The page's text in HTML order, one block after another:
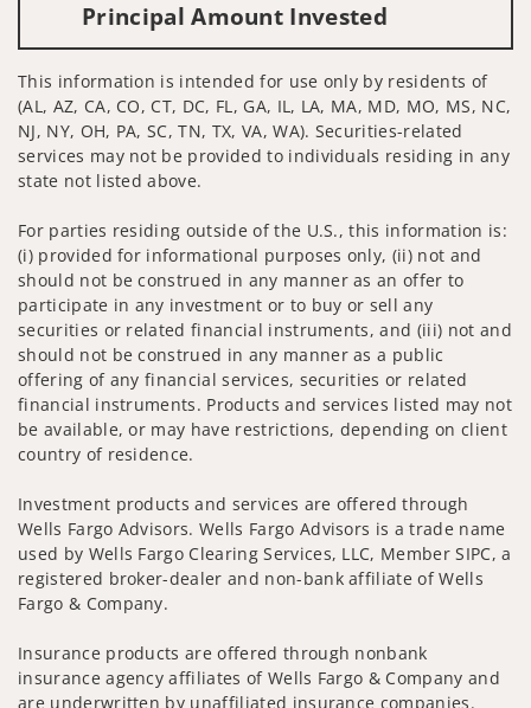
Principal Amount Invested
This information is intended for use only by residents of
(AL, AZ, CA, CO, CT, DC, FL, GA, IL, LA, MA, MD, MO, MS, NC,
NJ, NY, OH, PA, SC, TN, TX, VA, WA). Securities-related
services may not be provided to individuals residing in any
state not listed above.
For parties residing outside of the U.S., this information is:
(i) provided for informational purposes only, (ii) not and
should not be construed in any manner as an offer to
participate in any investment or to buy or sell any
securities or related financial instruments, and (iii) not and
should not be construed in any manner as a public
offering of any financial services, securities or related
financial instruments. Products and services listed may not
be available, or may have restrictions, depending on client
country of residence.
Investment products and services are offered through
Wells Fargo Advisors. Wells Fargo Advisors is a trade name
used by Wells Fargo Clearing Services, LLC, Member SIPC, a
registered broker-dealer and non-bank affiliate of Wells
Fargo & Company.
Insurance products are offered through nonbank
insurance agency affiliates of Wells Fargo & Company and
are underwritten by unaffiliated insurance companies.